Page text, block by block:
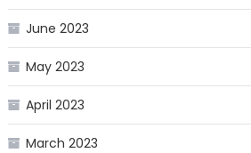
June 2023
May 2023
April 2023
March 2023